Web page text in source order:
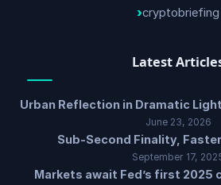
cryptobriefing
Latest
Urban Reflection in Dramatic
June 23, 2026
Sub-Second Finality,
September 17,
Markets await Fed’s first